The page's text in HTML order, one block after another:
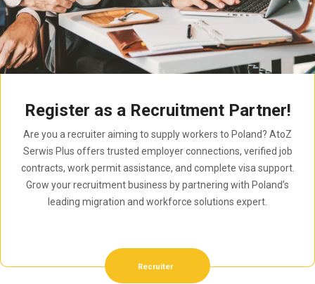
Register as a Recruitment Partner!
Are you a recruiter aiming to supply workers to Poland? AtoZ
Serwis Plus offers trusted employer connections, verified job
contracts, work permit assistance, and complete visa support.
Grow your recruitment business by partnering with Poland’s
leading migration and workforce solutions expert.
Recruiter